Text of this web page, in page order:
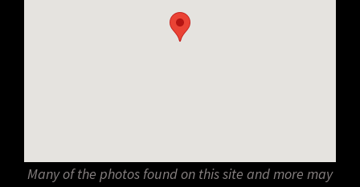
Many of the photos found on this site and more may